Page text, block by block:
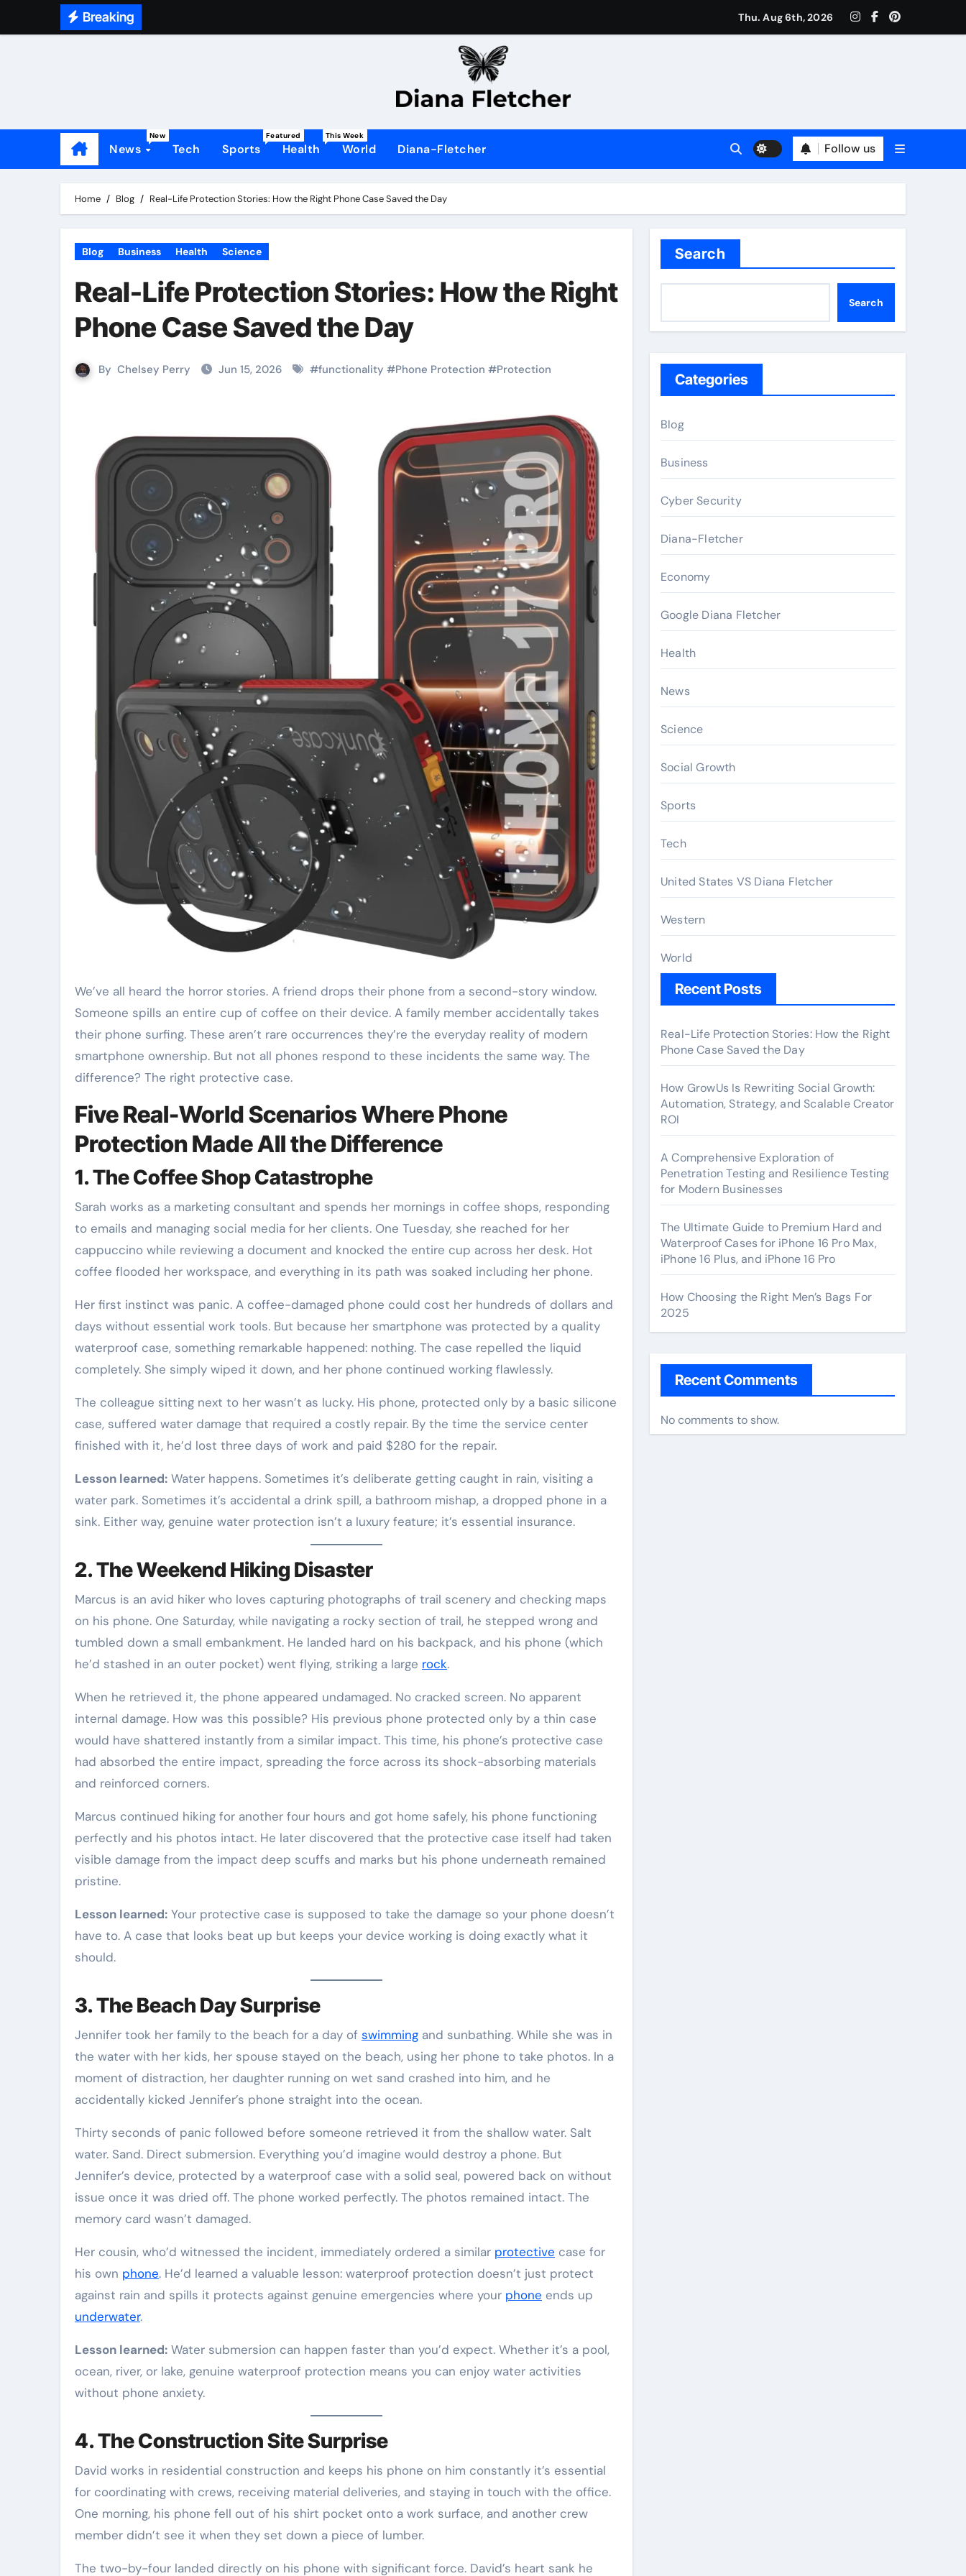
Breaking Thu. Aug 6th, 2026
News
New
Tech Sports
Featured
Health
This Week
World Diana-Fletcher Follow us
Home Blog Real-Life Protection Stories: How the Right Phone Case Saved the Day
Blog Business Health Science
Real-Life Protection Stories: How the Right
Phone Case Saved the Day
By Chelsey Perry Jun 15, 2026 #functionality #Phone Protection #Protection
We’ve all heard the horror stories. A friend drops their phone from a second-story window.
Someone spills an entire cup of coffee on their device. A family member accidentally takes
their phone surfing. These aren’t rare occurrences they’re the everyday reality of modern
smartphone ownership. But not all phones respond to these incidents the same way. The
difference? The right protective case.
Five Real-World Scenarios Where Phone
Protection Made All the Difference
1. The Coffee Shop Catastrophe
Sarah works as a marketing consultant and spends her mornings in coffee shops, responding
to emails and managing social media for her clients. One Tuesday, she reached for her
cappuccino while reviewing a document and knocked the entire cup across her desk. Hot
coffee flooded her workspace, and everything in its path was soaked including her phone.
Her first instinct was panic. A coffee-damaged phone could cost her hundreds of dollars and
days without essential work tools. But because her smartphone was protected by a quality
waterproof case, something remarkable happened: nothing. The case repelled the liquid
completely. She simply wiped it down, and her phone continued working flawlessly.
The colleague sitting next to her wasn’t as lucky. His phone, protected only by a basic silicone
case, suffered water damage that required a costly repair. By the time the service center
finished with it, he’d lost three days of work and paid $280 for the repair.
Lesson learned: Water happens. Sometimes it’s deliberate getting caught in rain, visiting a
water park. Sometimes it’s accidental a drink spill, a bathroom mishap, a dropped phone in a
sink. Either way, genuine water protection isn’t a luxury feature; it’s essential insurance.
2. The Weekend Hiking Disaster
Marcus is an avid hiker who loves capturing photographs of trail scenery and checking maps
on his phone. One Saturday, while navigating a rocky section of trail, he stepped wrong and
tumbled down a small embankment. He landed hard on his backpack, and his phone (which
he’d stashed in an outer pocket) went flying, striking a large rock.
When he retrieved it, the phone appeared undamaged. No cracked screen. No apparent
internal damage. How was this possible? His previous phone protected only by a thin case
would have shattered instantly from a similar impact. This time, his phone’s protective case
had absorbed the entire impact, spreading the force across its shock-absorbing materials
and reinforced corners.
Marcus continued hiking for another four hours and got home safely, his phone functioning
perfectly and his photos intact. He later discovered that the protective case itself had taken
visible damage from the impact deep scuffs and marks but his phone underneath remained
pristine.
Lesson learned: Your protective case is supposed to take the damage so your phone doesn’t
have to. A case that looks beat up but keeps your device working is doing exactly what it
should.
3. The Beach Day Surprise
Jennifer took her family to the beach for a day of swimming and sunbathing. While she was in
the water with her kids, her spouse stayed on the beach, using her phone to take photos. In a
moment of distraction, her daughter running on wet sand crashed into him, and he
accidentally kicked Jennifer’s phone straight into the ocean.
Thirty seconds of panic followed before someone retrieved it from the shallow water. Salt
water. Sand. Direct submersion. Everything you’d imagine would destroy a phone. But
Jennifer’s device, protected by a waterproof case with a solid seal, powered back on without
issue once it was dried off. The phone worked perfectly. The photos remained intact. The
memory card wasn’t damaged.
Her cousin, who’d witnessed the incident, immediately ordered a similar protective case for
his own phone. He’d learned a valuable lesson: waterproof protection doesn’t just protect
against rain and spills it protects against genuine emergencies where your phone ends up
underwater.
Lesson learned: Water submersion can happen faster than you’d expect. Whether it’s a pool,
ocean, river, or lake, genuine waterproof protection means you can enjoy water activities
without phone anxiety.
4. The Construction Site Surprise
David works in residential construction and keeps his phone on him constantly it’s essential
for coordinating with crews, receiving material deliveries, and staying in touch with the office.
One morning, his phone fell out of his shirt pocket onto a work surface, and another crew
member didn’t see it when they set down a piece of lumber.
The two-by-four landed directly on his phone with significant force. David’s heart sank he
Search
Search
Categories
Blog
Business
Cyber Security
Diana-Fletcher
Economy
Google Diana Fletcher
Health
News
Science
Social Growth
Sports
Tech
United States VS Diana Fletcher
Western
World
Recent Posts
Real-Life Protection Stories: How the Right
Phone Case Saved the Day
How GrowUs Is Rewriting Social Growth:
Automation, Strategy, and Scalable Creator
ROI
A Comprehensive Exploration of
Penetration Testing and Resilience Testing
for Modern Businesses
The Ultimate Guide to Premium Hard and
Waterproof Cases for iPhone 16 Pro Max,
iPhone 16 Plus, and iPhone 16 Pro
How Choosing the Right Men’s Bags For
2025
Recent Comments
No comments to show.